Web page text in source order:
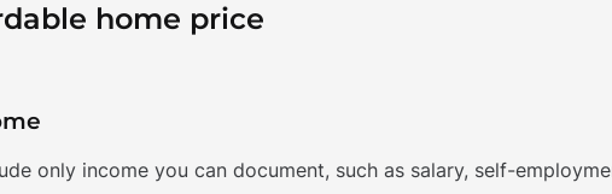
home price
only income you can document, such as salary, self-